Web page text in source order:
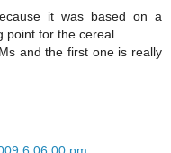
it was based on a
point for the cereal.
and the first one is really